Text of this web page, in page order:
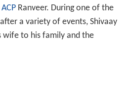
ACPRanveer. During one of the
a variety of events, Shivaay
wife to his family and the